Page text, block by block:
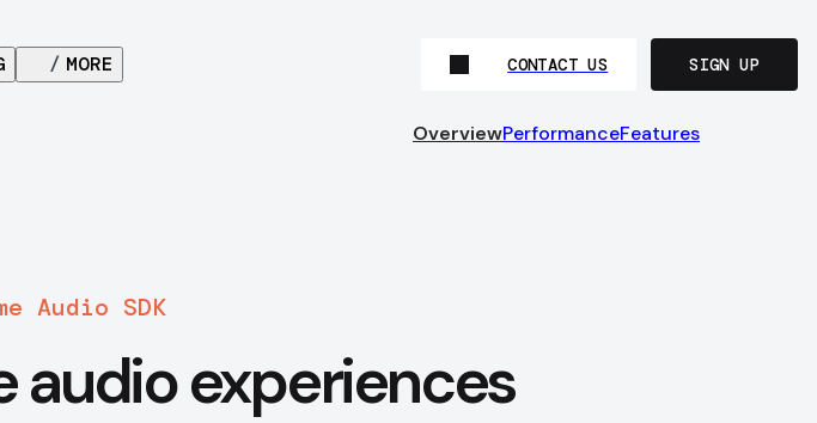
/ MORE CONTACT US SIGN UP
OverviewPerformanceFeatures
Audio SDK
audio experiences